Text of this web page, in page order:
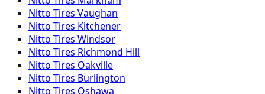
Nitto Tires Vaughan
Nitto Tires Kitchener
Nitto Tires Windsor
Nitto Tires Richmond Hill
Nitto Tires Oakville
Nitto Tires Burlington
Nitto Tires Oshawa